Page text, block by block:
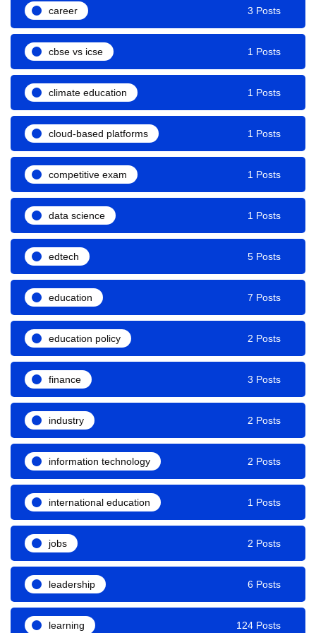
career 3 Posts
cbse vs icse 1 Posts
climate education 1 Posts
cloud-based platforms 1 Posts
competitive exam 1 Posts
data science 1 Posts
edtech 5 Posts
education 7 Posts
education policy 2 Posts
finance 3 Posts
industry 2 Posts
information technology 2 Posts
international education 1 Posts
jobs 2 Posts
leadership 6 Posts
learning 124 Posts